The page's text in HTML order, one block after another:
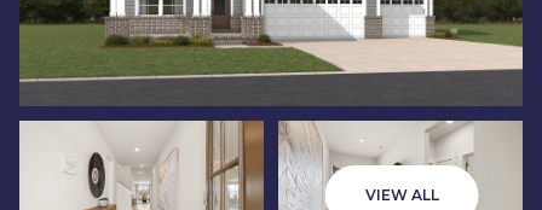
VIEW ALL
Sunday
09
Monday
10